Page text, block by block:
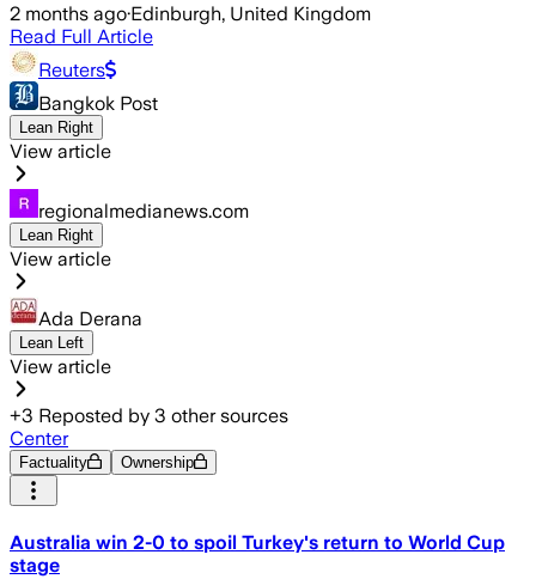
2 months ago·Edinburgh, United Kingdom
Read Full Article
Reuters
Bangkok Post
Lean Right
View article
regionalmedianews.com
Lean Right
View article
Ada Derana
Lean Left
View article
+3 Reposted by 3 other sources
Center
Factuality Ownership
Australia win 2-0 to spoil Turkey's return to World Cup
stage